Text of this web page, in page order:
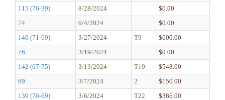
115 (76-39)
8/28/2024
$0.00
74
6/4/2024
$0.00
140 (71-69)
3/27/2024 T9
$600.00
76
3/19/2024
$0.00
142 (67-75)
3/13/2024 T19
$548.00
69
3/7/2024 2
$150.00
139 (70-69)
3/6/2024 T22
$386.00